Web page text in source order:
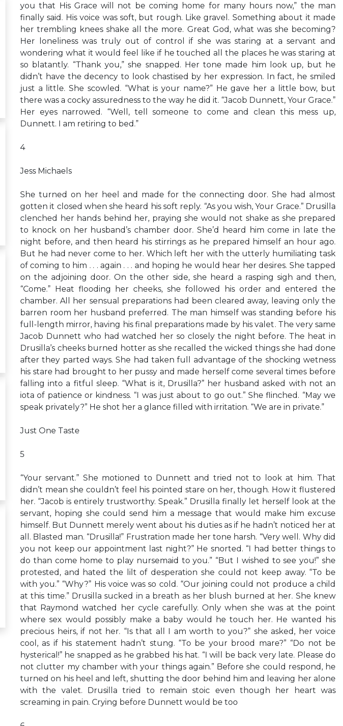
you that His Grace will not be coming home for many hours now,” the man
finally said. His voice was soft, but rough. Like gravel. Something about it made
her trembling knees shake all the more. Great God, what was she becoming?
Her loneliness was truly out of control if she was staring at a servant and
wondering what it would feel like if he touched all the places he was staring at
so blatantly. “Thank you,” she snapped. Her tone made him look up, but he
didn’t have the decency to look chastised by her expression. In fact, he smiled
just a little. She scowled. “What is your name?” He gave her a little bow, but
there was a cocky assuredness to the way he did it. “Jacob Dunnett, Your Grace.”
Her eyes narrowed. “Well, tell someone to come and clean this mess up,
Dunnett. I am retiring to bed.”
4
Jess Michaels
She turned on her heel and made for the connecting door. She had almost
gotten it closed when she heard his soft reply. “As you wish, Your Grace.” Drusilla
clenched her hands behind her, praying she would not shake as she prepared
to knock on her husband’s chamber door. She’d heard him come in late the
night before, and then heard his stirrings as he prepared himself an hour ago.
But he had never come to her. Which left her with the utterly humiliating task
of coming to him . . . again . . . and hoping he would hear her desires. She tapped
on the adjoining door. On the other side, she heard a rasping sigh and then,
“Come.” Heat flooding her cheeks, she followed his order and entered the
chamber. All her sensual preparations had been cleared away, leaving only the
barren room her husband preferred. The man himself was standing before his
full-length mirror, having his final preparations made by his valet. The very same
Jacob Dunnett who had watched her so closely the night before. The heat in
Drusilla’s cheeks burned hotter as she recalled the wicked things she had done
after they parted ways. She had taken full advantage of the shocking wetness
his stare had brought to her pussy and made herself come several times before
falling into a fitful sleep. “What is it, Drusilla?” her husband asked with not an
iota of patience or kindness. “I was just about to go out.” She flinched. “May we
speak privately?” He shot her a glance filled with irritation. “We are in private.”
Just One Taste
5
“Your servant.” She motioned to Dunnett and tried not to look at him. That
didn’t mean she couldn’t feel his pointed stare on her, though. How it flustered
her. “Jacob is entirely trustworthy. Speak.” Drusilla finally let herself look at the
servant, hoping she could send him a message that would make him excuse
himself. But Dunnett merely went about his duties as if he hadn’t noticed her at
all. Blasted man. “Drusilla!” Frustration made her tone harsh. “Very well. Why did
you not keep our appointment last night?” He snorted. “I had better things to
do than come home to play nursemaid to you.” “But I wished to see you!” she
protested, and hated the lilt of desperation she could not keep away. “To be
with you.” “Why?” His voice was so cold. “Our joining could not produce a child
at this time.” Drusilla sucked in a breath as her blush burned at her. She knew
that Raymond watched her cycle carefully. Only when she was at the point
where sex would possibly make a baby would he touch her. He wanted his
precious heirs, if not her. “Is that all I am worth to you?” she asked, her voice
cool, as if his statement hadn’t stung. “To be your brood mare?” “Do not be
hysterical!” he snapped as he grabbed his hat. “I will be back very late. Please do
not clutter my chamber with your things again.” Before she could respond, he
turned on his heel and left, shutting the door behind him and leaving her alone
with the valet. Drusilla tried to remain stoic even though her heart was
screaming in pain. Crying before Dunnett would be too